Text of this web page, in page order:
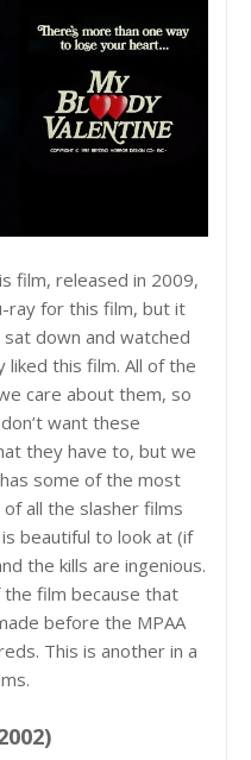
film, released in 2009,
ray for this film, but it
down and watched
liked this film. All of the
care about them, so
want these
they have to, but we
some of the most
all the slasher films
beautiful to look at (if
the kills are ingenious.
film because that
before the MPAA
This is another in a